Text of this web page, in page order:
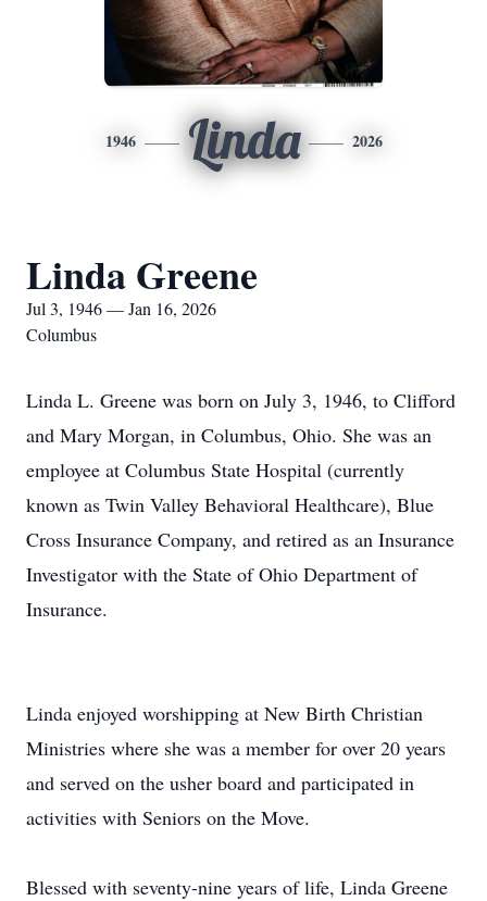
1946 Linda 2026
Linda Greene
Jul 3, 1946 — Jan 16, 2026
Columbus
Linda L. Greene was born on July 3, 1946, to Clifford
and Mary Morgan, in Columbus, Ohio. She was an
employee at Columbus State Hospital (currently
known as Twin Valley Behavioral Healthcare), Blue
Cross Insurance Company, and retired as an Insurance
Investigator with the State of Ohio Department of
Insurance.
Linda enjoyed worshipping at New Birth Christian
Ministries where she was a member for over 20 years
and served on the usher board and participated in
activities with Seniors on the Move.
Blessed with seventy-nine years of life, Linda Greene